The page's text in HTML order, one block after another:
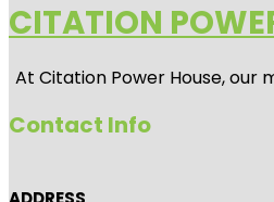
CITATION
At Citation Power House, our
Contact Info